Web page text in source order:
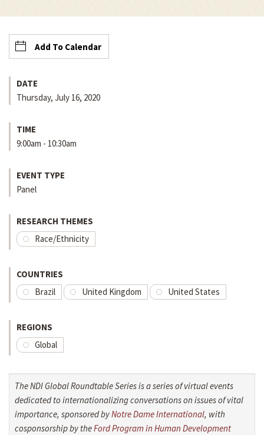
Add To Calendar
DATE
Thursday, July 16, 2020
TIME
9:00am - 10:30am
EVENT TYPE
Panel
RESEARCH THEMES
Race/Ethnicity
COUNTRIES
Brazil
United Kingdom United States
REGIONS
Global
The NDI Global Roundtable Series is a series of virtual events
dedicated to internationalizing conversations on issues of vital
importance, sponsored byNotre Dame International, with
cosponsorship by theFord Program in Human Development